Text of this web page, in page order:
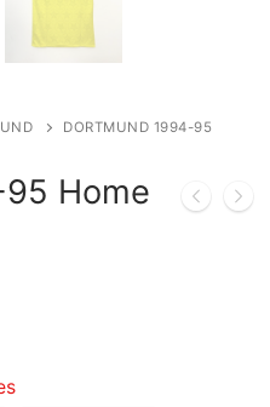
DORTMUND 1994-95
Home